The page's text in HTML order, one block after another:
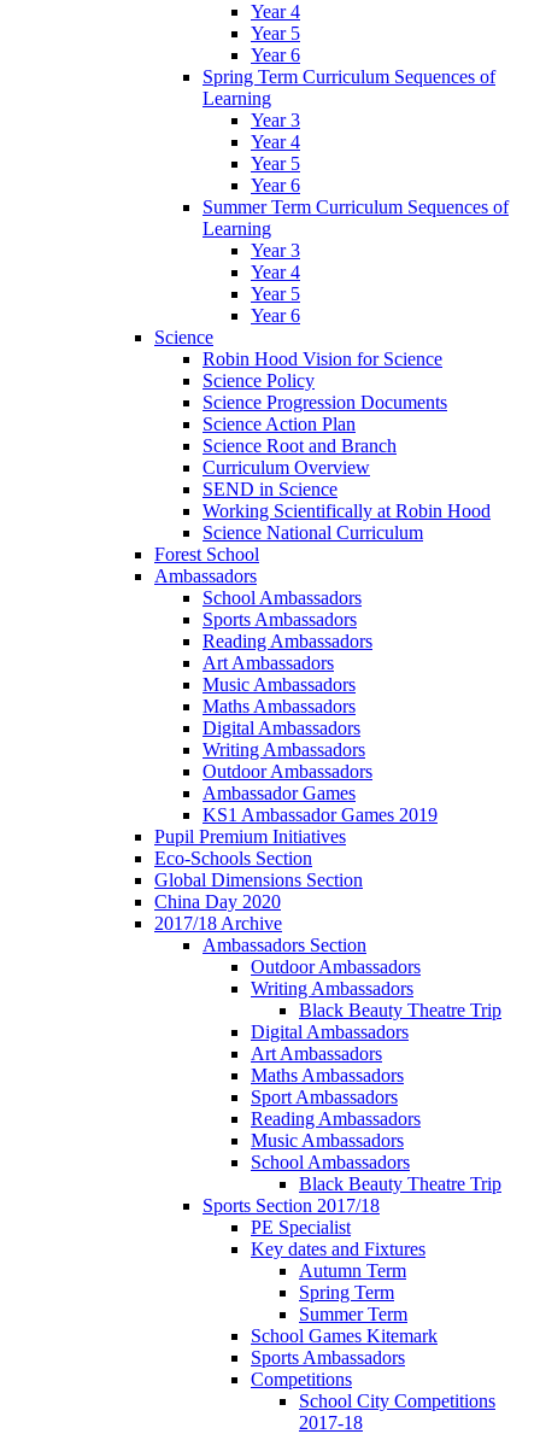
Year 4
Year 5
Year 6
Spring Term Curriculum Sequences of
Learning
Year 3
Year 4
Year 5
Year 6
Summer Term Curriculum Sequences of
Learning
Year 3
Year 4
Year 5
Year 6
Science
Robin Hood Vision for Science
Science Policy
Science Progression Documents
Science Action Plan
Science Root and Branch
Curriculum Overview
SEND in Science
Working Scientifically at Robin Hood
Science National Curriculum
Forest School
Ambassadors
School Ambassadors
Sports Ambassadors
Reading Ambassadors
Art Ambassadors
Music Ambassadors
Maths Ambassadors
Digital Ambassadors
Writing Ambassadors
Outdoor Ambassadors
Ambassador Games
KS1 Ambassador Games 2019
Pupil Premium Initiatives
Eco-Schools Section
Global Dimensions Section
China Day 2020
2017/18 Archive
Ambassadors Section
Outdoor Ambassadors
Writing Ambassadors
Black Beauty Theatre Trip
Digital Ambassadors
Art Ambassadors
Maths Ambassadors
Sport Ambassadors
Reading Ambassadors
Music Ambassadors
School Ambassadors
Black Beauty Theatre Trip
Sports Section 2017/18
PE Specialist
Key dates and Fixtures
Autumn Term
Spring Term
Summer Term
School Games Kitemark
Sports Ambassadors
Competitions
School City Competitions
2017-18